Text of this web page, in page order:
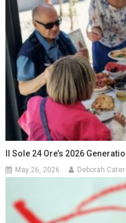
Il Sole 24 Ore’s 2026
May 26, 2026 Deborah Cater